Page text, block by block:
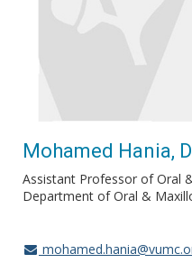
Mohamed Hania,
Assistant Professor of Oral
Department of Oral &